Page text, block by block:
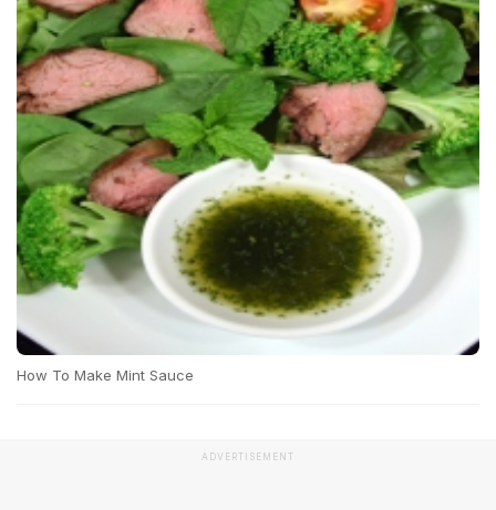
How To Make Mint Sauce
ADVERTISEMENT